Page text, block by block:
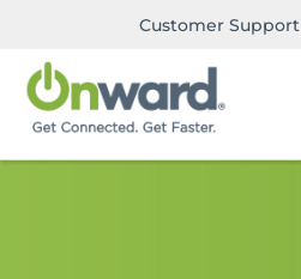
Customer Support